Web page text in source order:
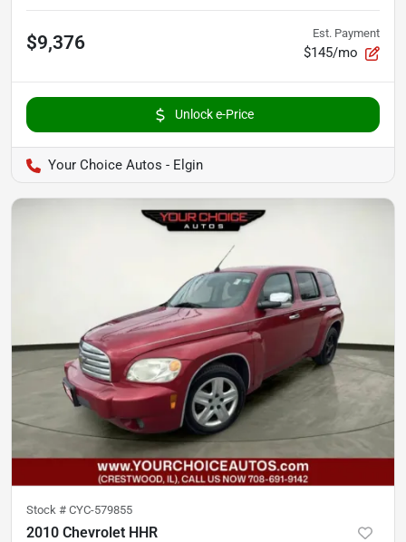
$9,376 Est. Payment
$145/mo
Unlock e-Price
Your Choice Autos - Elgin
Stock # CYC-579855
2010 Chevrolet HHR